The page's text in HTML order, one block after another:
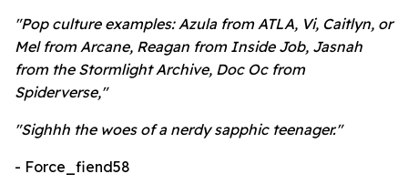
"Pop culture examples: Azula from ATLA, Vi, Caitlyn, or
Mel from Arcane, Reagan from Inside Job, Jasnah
from the Stormlight Archive, Doc Oc from
Spiderverse,"
"Sighhh the woes of a nerdy sapphic teenager."
- Force_fiend58